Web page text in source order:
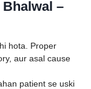
–
hota. Proper
aur asal cause
patient se uski